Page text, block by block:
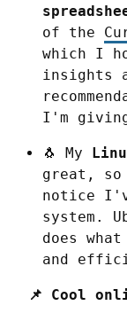
of the
which I
insights
I'm
🐧 My
great, so
notice
system.
does
and
📌 Cool